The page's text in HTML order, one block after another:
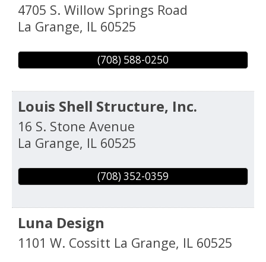
4705 S. Willow Springs Road
La Grange, IL 60525
(708) 588-0250
Louis Shell Structure, Inc.
16 S. Stone Avenue
La Grange, IL 60525
(708) 352-0359
Luna Design
1101 W. Cossitt La Grange, IL 60525